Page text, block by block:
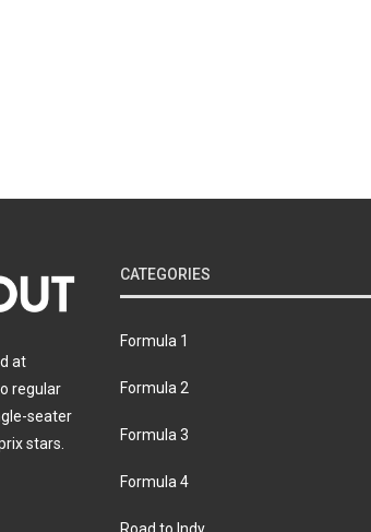
at
regular
seater
stars.
CATEGORIES
Formula 1
Formula 2
Formula 3
Formula 4